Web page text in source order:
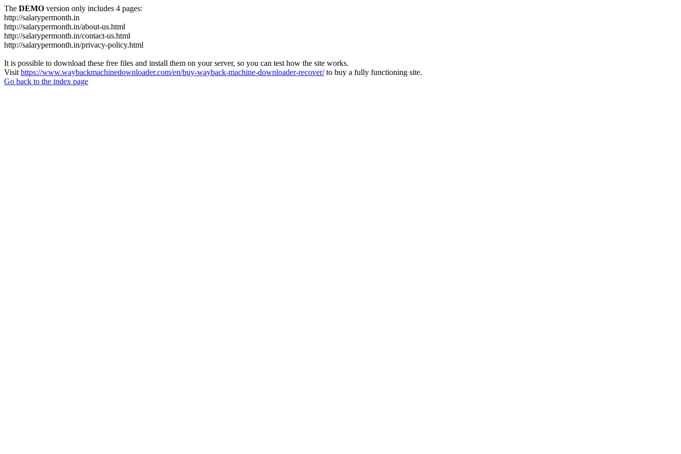
The DEMO version only includes 4 pages:
http://salarypermonth.in
http://salarypermonth.in/about-us.html
http://salarypermonth.in/contact-us.html
http://salarypermonth.in/privacy-policy.html
It is possible to download these free files and install them on your server, so you can test how the site works.
Visit https://www.waybackmachinedownloader.com/en/buy-wayback-machine-downloader-recover/to buy a fully functioning site.
Go back to the index page